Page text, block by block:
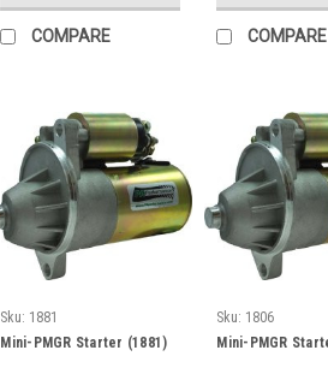
COMPARE COMPARE
Sku: 1881
Mini-PMGR Starter (1881)
Sku: 1806
Mini-PMGR